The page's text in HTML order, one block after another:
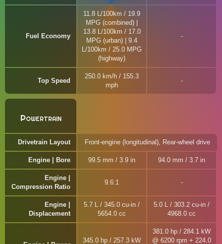
Fuel Economy
11.8 L/100km / 19.9
MPG (combined) |
13.8 L/100km / 17.0
MPG (urban) | 9.4
L/100km / 25.0 MPG
(highway)
Top Speed
250.0 km/h / 155.3
mph
Powertrain
Drivetrain Layout Front-engine (longitudinal), Rear-wheel drive
Engine | Bore 99.5 mm / 3.9 in 94.0 mm / 3.7 in
Engine |
Compression Ratio
9.6:1
Engine |
Displacement
5.7 L / 345.0 cu-in /
5654.0 cc
5.0 L / 303.2 cu-in /
4968.0 cc
345.0 hp / 257.3 kW
381.0 hp / 284.1 kW
@ 6200 rpm + 224.0